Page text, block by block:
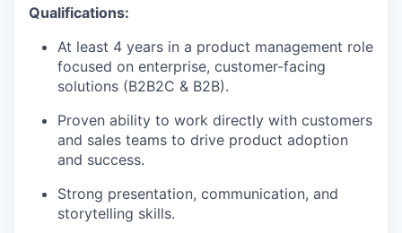
Qualifications:
At least 4 years in a product management role
focused on enterprise, customer-facing
solutions (B2B2C & B2B).
Proven ability to work directly with customers
and sales teams to drive product adoption
and success.
Strong presentation, communication, and
storytelling skills.